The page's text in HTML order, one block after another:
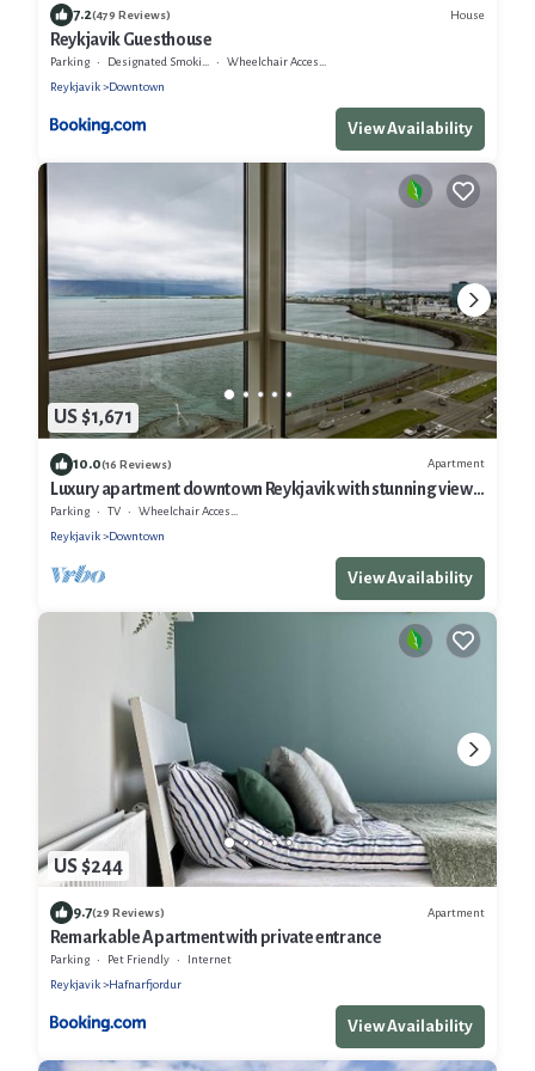
7.2(479 Reviews) House
Reykjavik Guesthouse
Parking Designated Smoking Area
Wheelchair Accessible
Reykjavik
Downtown
View Availability
US $1,671
10.0(16 Reviews) Apartment
Luxury apartment downtown Reykjavik with stunning view
over the city.
Parking TV
Wheelchair Accessible
Reykjavik
Downtown
View Availability
US $244
9.7(29 Reviews) Apartment
Remarkable Apartment with private entrance
Parking Pet Friendly
Internet
Reykjavik
Hafnarfjordur
View Availability